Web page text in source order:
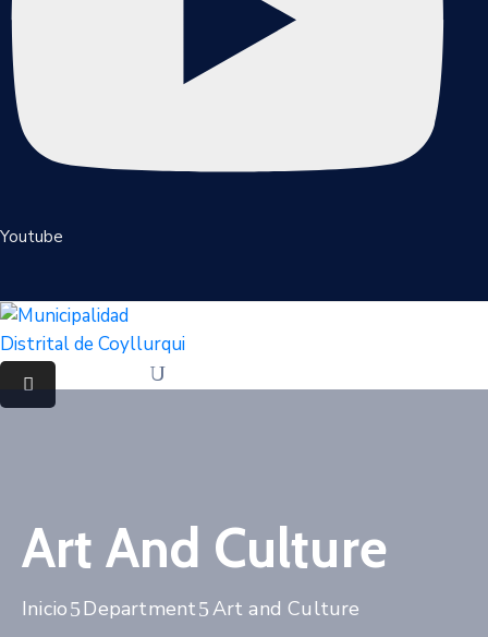
Youtube
Art And Culture
Inicio Department Art and Culture